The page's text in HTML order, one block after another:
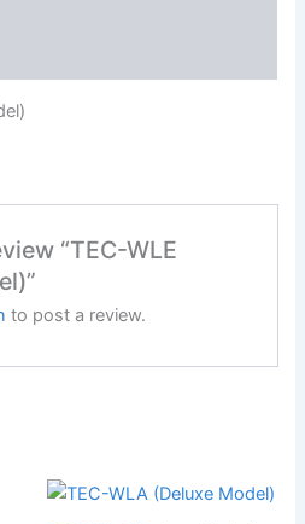
“TEC-WLE
to post a review.